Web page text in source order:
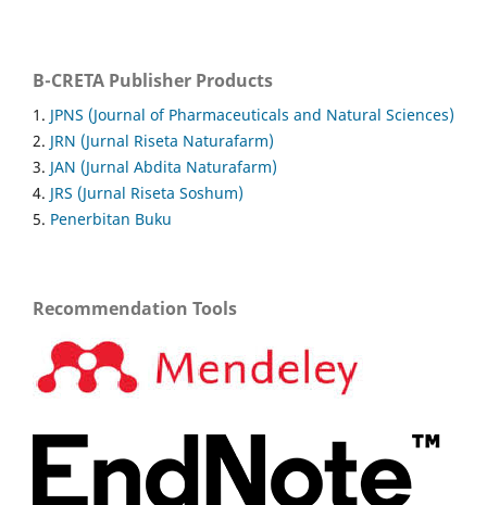
B-CRETA Publisher Products
1. JPNS (Journal of Pharmaceuticals and Natural Sciences)
2. JRN (Jurnal Riseta Naturafarm)
3. JAN (Jurnal Abdita Naturafarm)
4. JRS (Jurnal Riseta Soshum)
5. Penerbitan Buku
Recommendation Tools